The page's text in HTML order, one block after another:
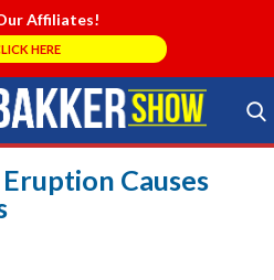
Affiliates!
HERE
Search Store
Causes